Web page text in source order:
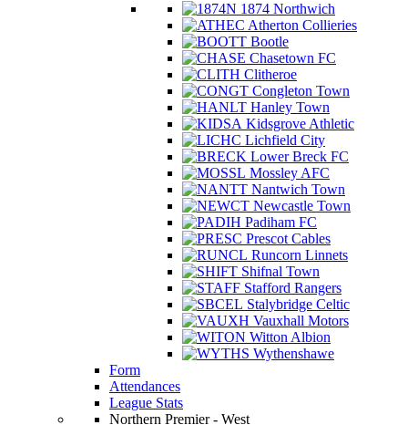
1874 Northwich
Atherton Collieries
Bootle
Chasetown FC
Clitheroe
Congleton Town
Hanley Town
Kidsgrove Athletic
Lichfield City
Lower Breck FC
Mossley AFC
Nantwich Town
Newcastle Town
Padiham FC
Prescot Cables
Runcorn Linnets
Shifnal Town
Stafford Rangers
Stalybridge Celtic
Vauxhall Motors
Witton Albion
Wythenshawe
Form
Attendances
League Stats
Northern Premier - West